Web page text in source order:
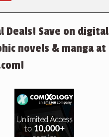
Deals! Save on digital
novels & manga at